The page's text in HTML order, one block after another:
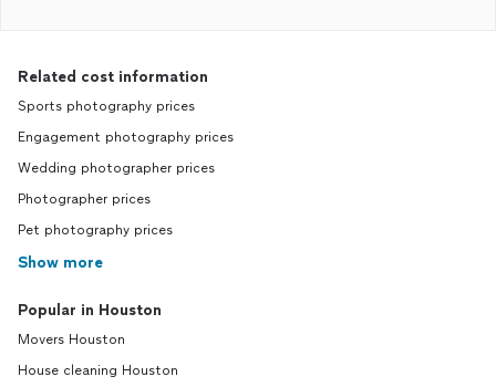
Related cost information
Sports photography prices
Engagement photography prices
Wedding photographer prices
Photographer prices
Pet photography prices
Show more
Popular in Houston
Movers Houston
House cleaning Houston